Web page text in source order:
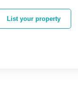
List your property